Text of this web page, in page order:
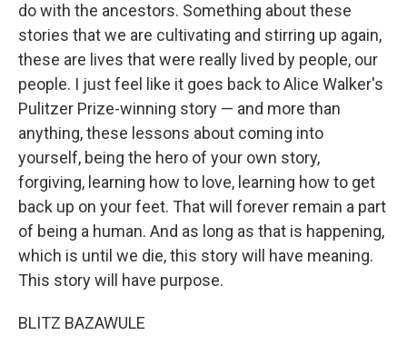
do with the ancestors. Something about these
stories that we are cultivating and stirring up again,
these are lives that were really lived by people, our
people. I just feel like it goes back to Alice Walker's
Pulitzer Prize-winning story — and more than
anything, these lessons about coming into
yourself, being the hero of your own story,
forgiving, learning how to love, learning how to get
back up on your feet. That will forever remain a part
of being a human. And as long as that is happening,
which is until we die, this story will have meaning.
This story will have purpose.
BLITZ BAZAWULE